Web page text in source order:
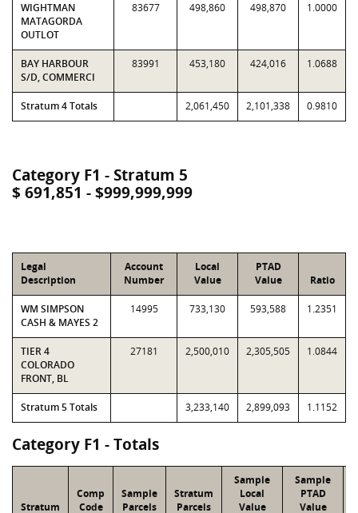
WIGHTMAN
MATAGORDA
OUTLOT
83677 498,860 498,870 1.0000
BAY HARBOUR
S/D, COMMERCI
83991 453,180 424,016 1.0688
Stratum 4 Totals 2,061,450 2,101,338 0.9810
Category F1 - Stratum 5
$ 691,851 - $999,999,999
Legal
Description
Account
Number
Local
Value
PTAD
Value
Ratio
WM SIMPSON
CASH & MAYES 2
14995 733,130 593,588 1.2351
TIER 4
COLORADO
FRONT, BL
27181 2,500,010 2,305,505 1.0844
Stratum 5 Totals 3,233,140 2,899,093 1.1152
Category F1 - Totals
Stratum
Comp
Code
Sample
Parcels
Stratum
Parcels
Sample
Local
Value
Sample
PTAD
Value